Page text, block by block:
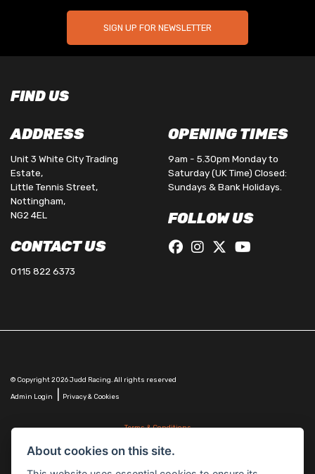
SIGN UP FOR NEWSLETTER
FIND US
ADDRESS
Unit 3 White City Trading
Estate,
Little Tennis Street,
Nottingham,
NG2 4EL
CONTACT US
0115 822 6373
OPENING TIMES
9am - 5.30pm Monday to
Saturday (UK Time) Closed:
Sundays & Bank Holidays.
FOLLOW US
© Copyright 2026 Judd Racing. All rights reserved
Admin Login Privacy & Cookies
Terms & Conditions
FRN 816451.
About cookies on this site.